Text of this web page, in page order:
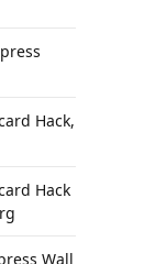
Hack,
Hack
Wall